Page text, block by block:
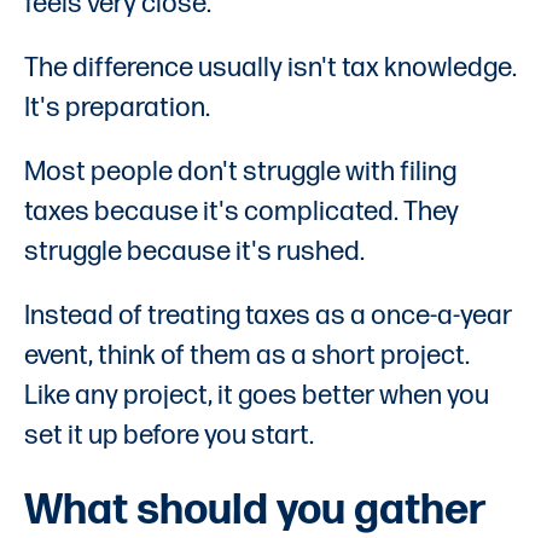
The difference usually isn't tax knowledge.
It's preparation.
Most people don't struggle with filing
taxes because it's complicated. They
struggle because it's rushed.
Instead of treating taxes as a once-a-year
event, think of them as a short project.
Like any project, it goes better when you
set it up before you start.
What should you gather